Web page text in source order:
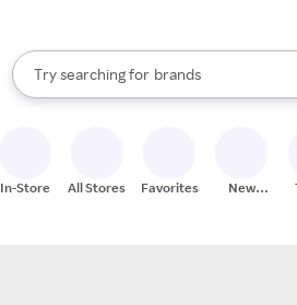
Search Rakuten
Try searching for
stores
brands
groceries
When autocomplete results are
In-Store All Stores Favorites
New